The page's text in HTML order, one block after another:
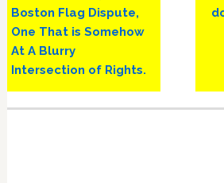
Boston Flag Dispute,
One That is Somehow
At A Blurry
Intersection of Rights.